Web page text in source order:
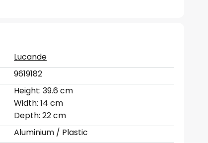
Lucande
9619182
Height: 39.6 cm
Width: 14 cm
Depth: 22 cm
Aluminium / Plastic